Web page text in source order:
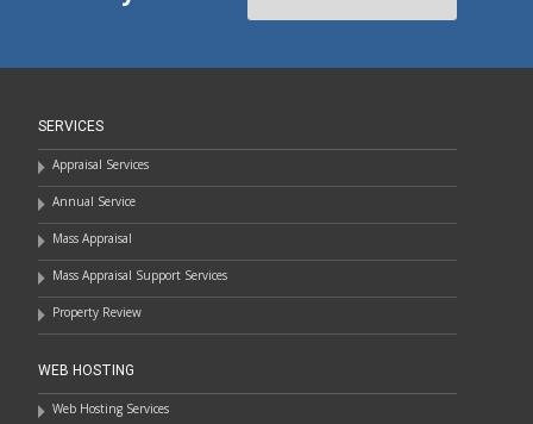
SERVICES
Appraisal Services
Annual Service
Mass Appraisal
Mass Appraisal Support Services
Property Review
WEB HOSTING
Web Hosting Services